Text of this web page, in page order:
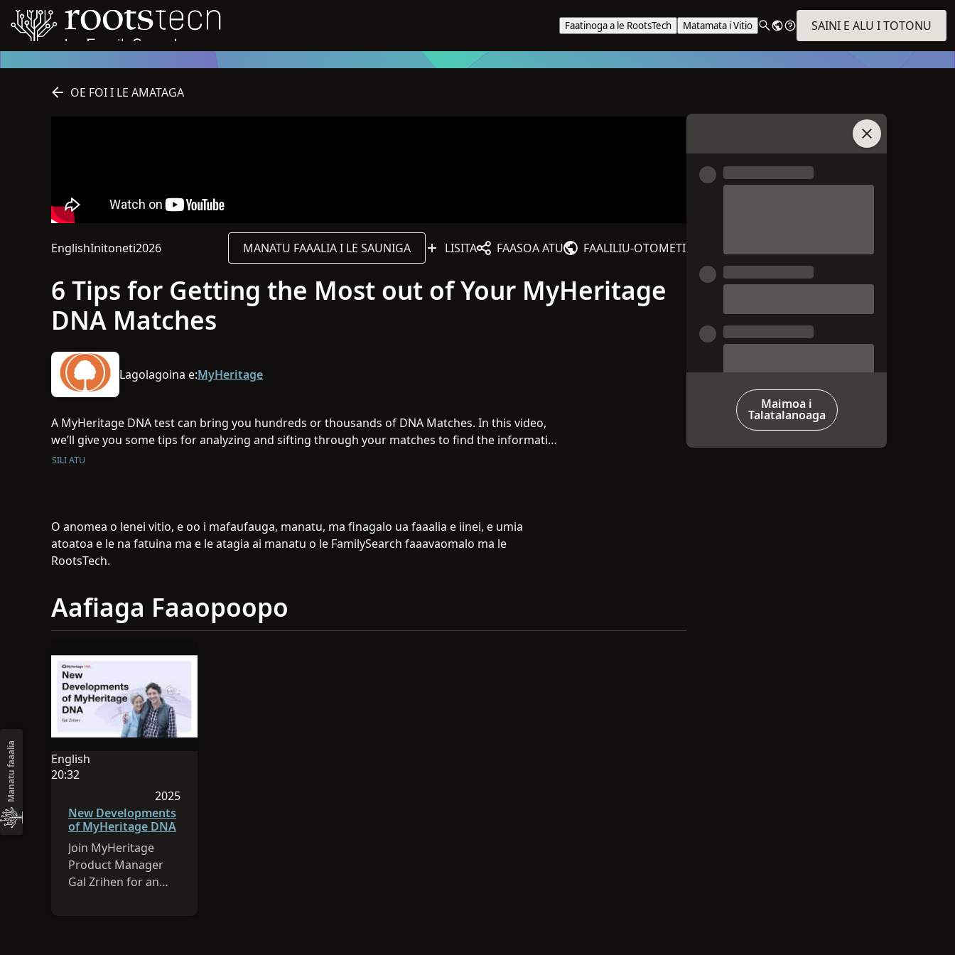
Faatinoga a le RootsTech Matamata i Vitio SAINI E ALU I TOTONU
OE FOI I LE AMATAGA
English
O le gagana o lenei sauniga o English
Initoneti
O lenei sauniga o loo i luga o le initoneti
2026
MANATU FAAALIA I LE SAUNIGA LISITA FAASOA ATU FAALILIU‑OTOMETI
6 Tips for Getting the Most out of Your MyHeritage
DNA Matches
Lagolagoina e:MyHeritage
A MyHeritage DNA test can bring you hundreds or thousands of DNA Matches. In this video,
we’ll give you some tips for analyzing and sifting through your matches to find the information
most important to you.
SILI ATU
O anomea o lenei vitio, e oo i mafaufauga, manatu, ma finagalo ua faaalia e iinei, e umia
atoatoa e le na fatuina ma e le atagia ai manatu o le FamilySearch faaavaomalo ma le
RootsTech.
Aafiaga Faaopoopo
English
O le gagana o lenei sauniga o English
20:32
O le umi o le vitio e 20:32
2025
Na lomia lenei sauniga i le 2025
New Developments
of MyHeritage DNA
Join MyHeritage
Product Manager
Gal Zrihen for an
Auai i le
Maimoa i
Talatalanoaga
Manatu faaalia